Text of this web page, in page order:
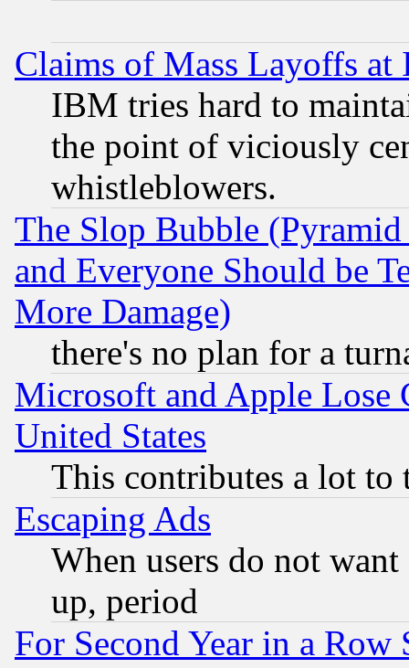
Claims of Mass Layoffs
IBM tries hard to
the point of viciously
whistleblowers.
The Slop Bubble
and Everyone Should be
More Damage)
there's no plan for a
Microsoft and Apple
United States
This contributes a lot to
Escaping Ads
When users do not
up, period
For Second Year in a Row